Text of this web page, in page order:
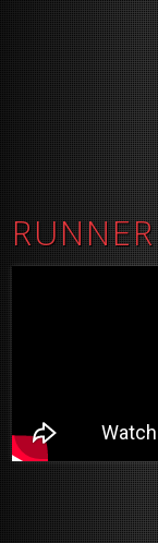
RUNNER